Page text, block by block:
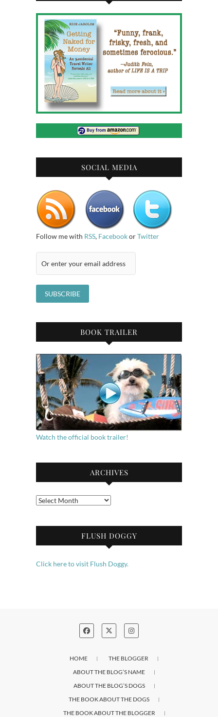
SOCIAL MEDIA
Follow me with RSS, FacebookorTwitter
BOOK TRAILER
Watch the official book trailer!
ARCHIVES
Archives
FLUSH DOGGY
Click here to visit Flush Doggy.
HOME
THE BLOGGER
ABOUT THE BLOG’S NAME
ABOUT THE BLOG’S DOGS
THE BOOK ABOUT THE DOGS
THE BOOK ABOUT THE BLOGGER